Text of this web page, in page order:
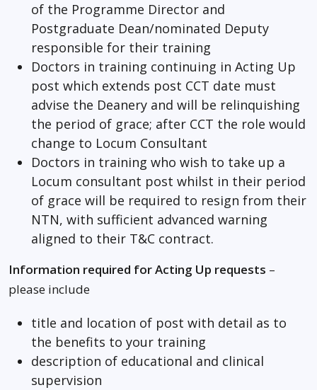
of the Programme Director and
Postgraduate Dean/nominated Deputy
responsible for their training
Doctors in training continuing in Acting Up
post which extends post CCT date must
advise the Deanery and will be relinquishing
the period of grace; after CCT the role would
change to Locum Consultant
Doctors in training who wish to take up a
Locum consultant post whilst in their period
of grace will be required to resign from their
NTN, with sufficient advanced warning
aligned to their T&C contract.
Information required for Acting Up requests –
please include
title and location of post with detail as to
the benefits to your training
description of educational and clinical
supervision